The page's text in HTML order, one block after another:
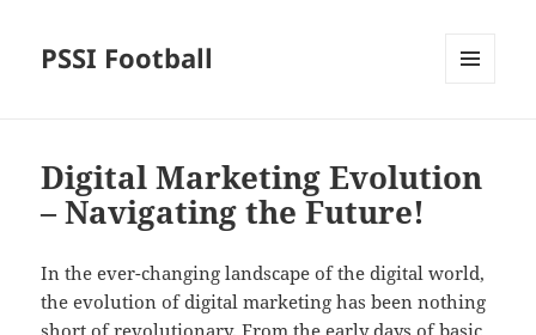
PSSI Football
Digital Marketing Evolution
– Navigating the Future!
In the ever-changing landscape of the digital world,
the evolution of digital marketing has been nothing